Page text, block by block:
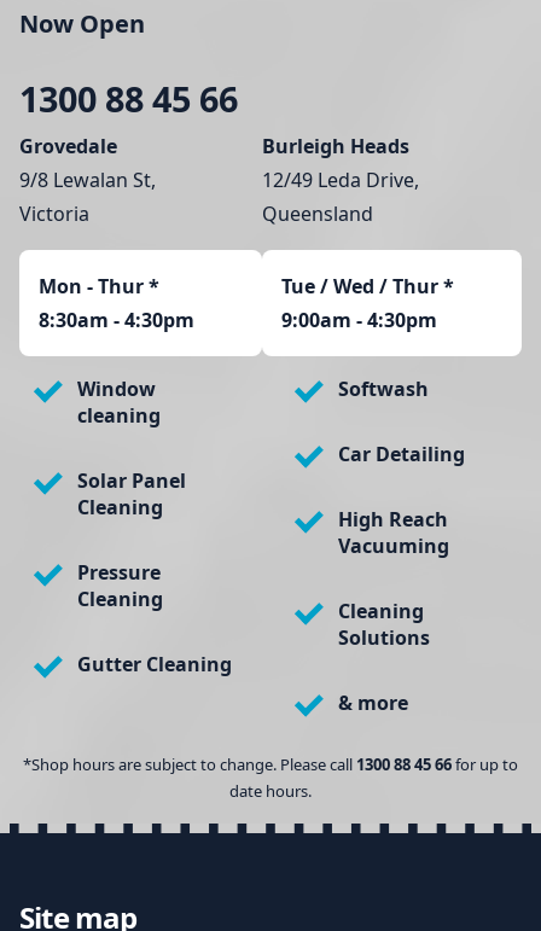
Now Open
1300 88 45 66
Grovedale
9/8 Lewalan St,
Victoria
Mon - Thur*
8:30am - 4:30pm
Burleigh Heads
12/49 Leda Drive,
Queensland
Tue / Wed / Thur *
9:00am - 4:30pm
Window
cleaning
Solar Panel
Cleaning
Pressure
Cleaning
Gutter Cleaning
Softwash
Car Detailing
High Reach
Vacuuming
Cleaning
Solutions
& more
*Shop hours are subject to change. Please call 1300 88 45 66for up to
date hours.
Site map